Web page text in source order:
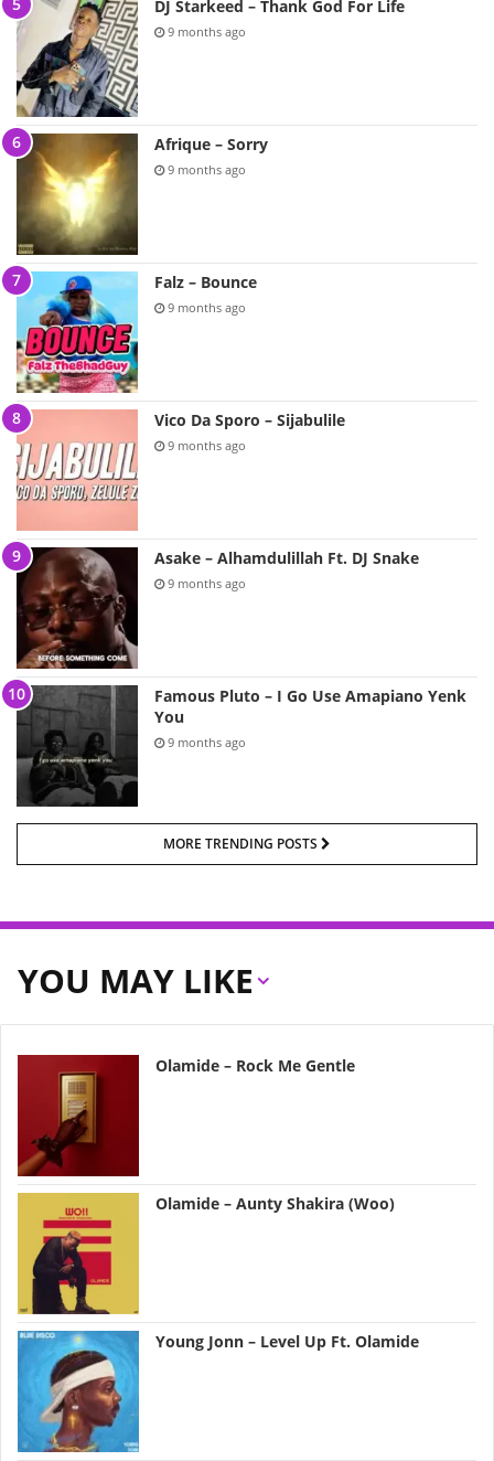
DJ Starkeed – Thank God For Life
9 months ago
Afrique – Sorry
9 months ago
Falz – Bounce
9 months ago
Vico Da Sporo – Sijabulile
9 months ago
Asake – Alhamdulillah Ft. DJ Snake
9 months ago
Famous Pluto – I Go Use Amapiano Yenk
You
9 months ago
MORE TRENDING POSTS
YOU MAY LIKE
Olamide – Rock Me Gentle
Olamide – Aunty Shakira (Woo)
Young Jonn – Level Up Ft. Olamide